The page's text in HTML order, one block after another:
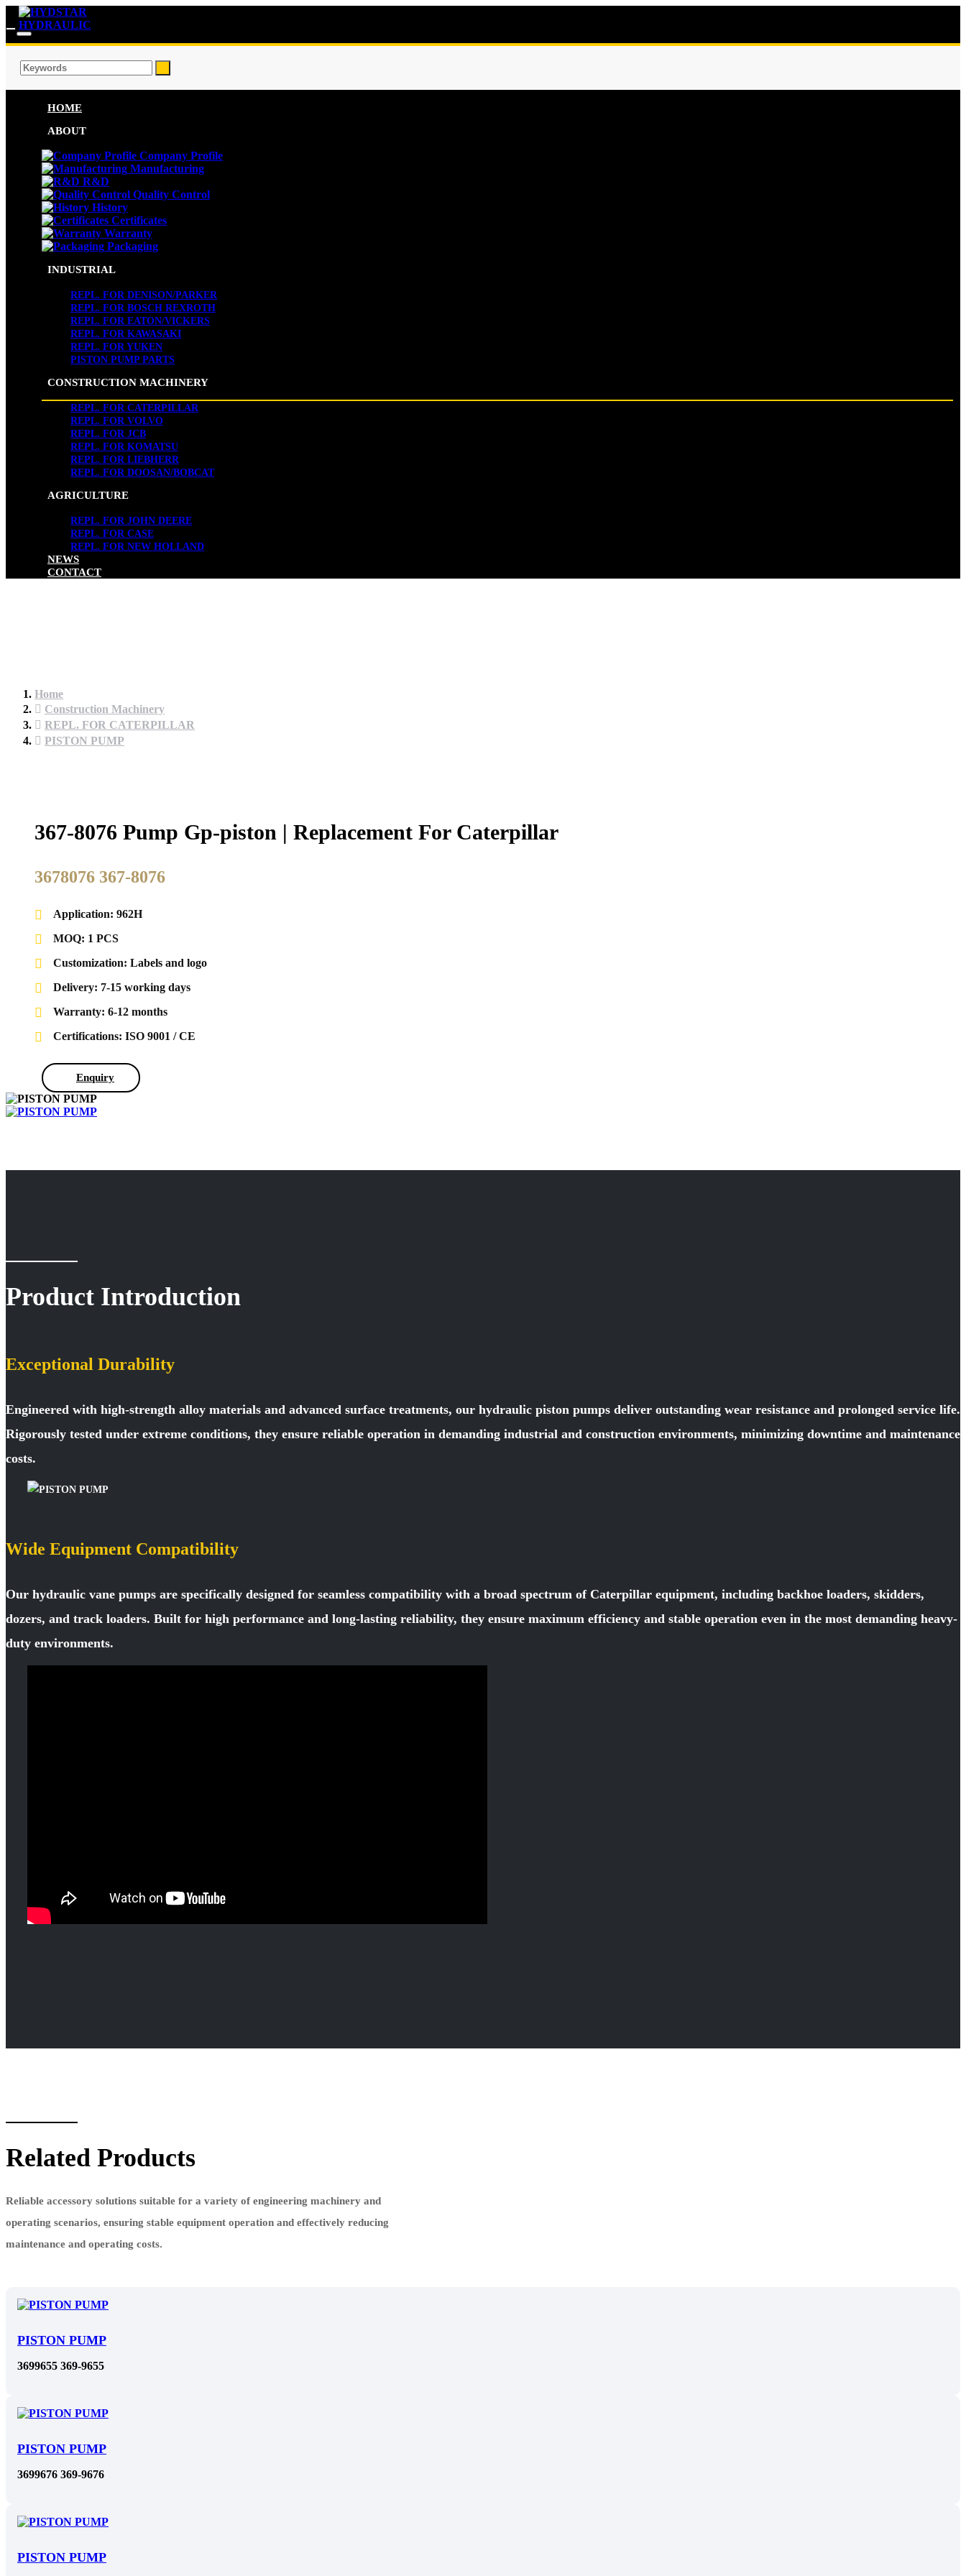
HOME
ABOUT
Company Profile
Manufacturing
R&D
Quality Control
History
Certificates
Warranty
Packaging
INDUSTRIAL
REPL. FOR DENISON/PARKER
REPL. FOR BOSCH REXROTH
REPL. FOR EATON/VICKERS
REPL. FOR KAWASAKI
REPL. FOR YUKEN
PISTON PUMP PARTS
CONSTRUCTION MACHINERY
REPL. FOR CATERPILLAR
REPL. FOR VOLVO
REPL. FOR JCB
REPL. FOR KOMATSU
REPL. FOR LIEBHERR
REPL. FOR DOOSAN/BOBCAT
AGRICULTURE
REPL. FOR JOHN DEERE
REPL. FOR CASE
REPL. FOR NEW HOLLAND
NEWS
CONTACT
Home
Construction Machinery
REPL. FOR CATERPILLAR
PISTON PUMP
367-8076 Pump Gp-piston | Replacement For Caterpillar
3678076 367-8076
Application: 962H
MOQ: 1 PCS
Customization: Labels and logo
Delivery: 7-15 working days
Warranty: 6-12 months
Certifications: ISO 9001 / CE
Enquiry
Product Introduction
Exceptional Durability
Engineered with high-strength alloy materials and advanced surface treatments, our hydraulic piston pumps deliver outstanding wear resistance and prolonged service life.
Rigorously tested under extreme conditions, they ensure reliable operation in demanding industrial and construction environments, minimizing downtime and maintenance
costs.
Wide Equipment Compatibility
Our hydraulic vane pumps are specifically designed for seamless compatibility with a broad spectrum of Caterpillar equipment, including backhoe loaders, skidders,
dozers, and track loaders. Built for high performance and long-lasting reliability, they ensure maximum efficiency and stable operation even in the most demanding heavy-
duty environments.
Related Products
Reliable accessory solutions suitable for a variety of engineering machinery and
operating scenarios, ensuring stable equipment operation and effectively reducing
maintenance and operating costs.
PISTON PUMP
3699655 369-9655
PISTON PUMP
3699676 369-9676
PISTON PUMP